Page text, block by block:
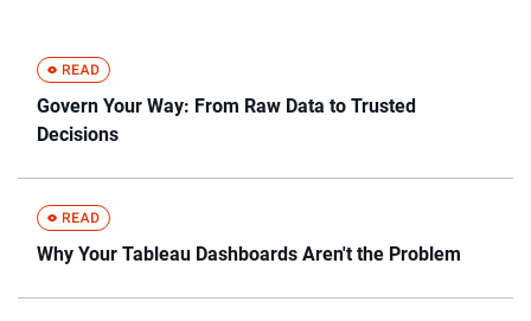
Govern Your Way: From Raw Data to Trusted
Decisions
Why Your Tableau Dashboards Aren't the Problem